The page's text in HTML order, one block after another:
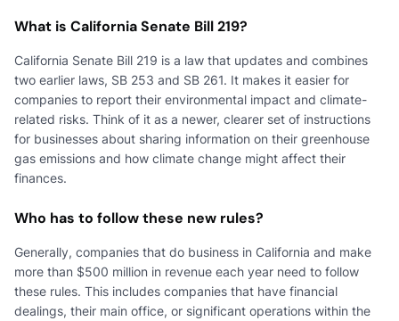
What is California Senate Bill 219?
California Senate Bill 219 is a law that updates and combines
two earlier laws, SB 253 and SB 261. It makes it easier for
companies to report their environmental impact and climate-
related risks. Think of it as a newer, clearer set of instructions
for businesses about sharing information on their greenhouse
gas emissions and how climate change might affect their
finances.
Who has to follow these new rules?
Generally, companies that do business in California and make
more than $500 million in revenue each year need to follow
these rules. This includes companies that have financial
dealings, their main office, or significant operations within the